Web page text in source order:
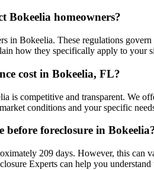
Bokeelia homeowners?
in Bokeelia. These regulations
how they specifically apply to
cost in Bokeelia, FL?
is competitive and transparent. We
conditions and your specific
before foreclosure in
209 days. However, this
Experts can help you